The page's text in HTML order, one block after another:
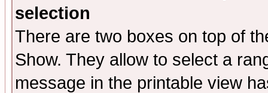
selection
There are two boxes on top of
Show. They allow to select a
message in the printable view